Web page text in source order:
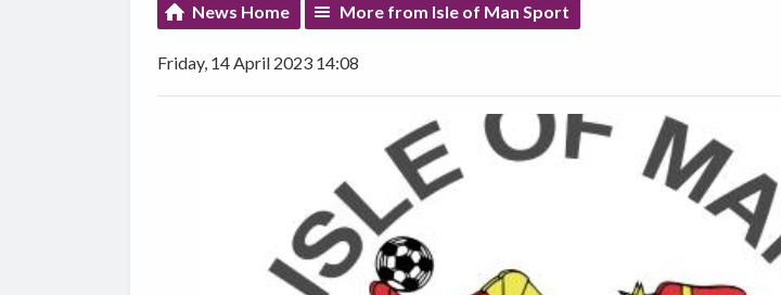
News Home More from Isle of Man Sport
Friday, 14 April 2023 14:08